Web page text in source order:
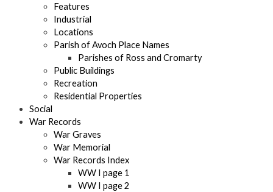
Features
Industrial
Locations
Parish of Avoch Place Names
Parishes of Ross and Cromarty
Public Buildings
Recreation
Residential Properties
Social
War Records
War Graves
War Memorial
War Records Index
WW I page 1
WW I page 2